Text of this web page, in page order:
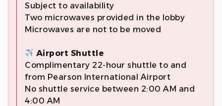
Subject to availability
Two microwaves provided in the lobby
Microwaves are not to be moved
Airport Shuttle
Complimentary 22-hour shuttle to and
from Pearson International Airport
No shuttle service between 2:00 AM and
4:00 AM